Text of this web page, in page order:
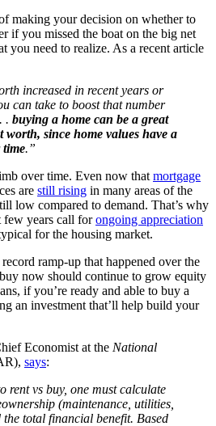
making your decision on whether to
if you missed the boat on the big net
you need to realize. As a recent article
increased in recent years or
can take to boost that number
. buying a home can be a great
worth, since home values have a
time.”
over time. Even now thatmortgage
are still rising in many areas of the
low compared to demand. That’s why
few years call forongoing appreciation
for the housing market.
ramp-up that happened over the
now should continue to grow equity
if you’re ready and able to buy a
an investment that’ll help build your
Economist at the National
says:
rent vs buy, one must calculate
(maintenance, utilities,
total financial benefit. Based